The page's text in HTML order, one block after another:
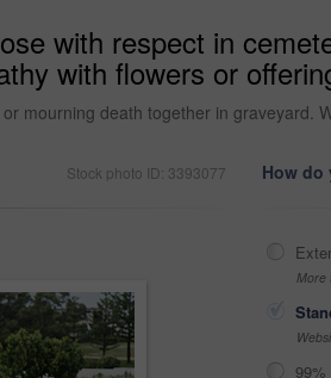
with respect in
with flowers or
mourning death together in graveyard.
Stock photo ID: 3393077 How do
More